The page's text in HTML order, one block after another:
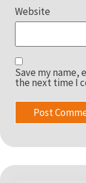
Website
Save my name,
the next time I